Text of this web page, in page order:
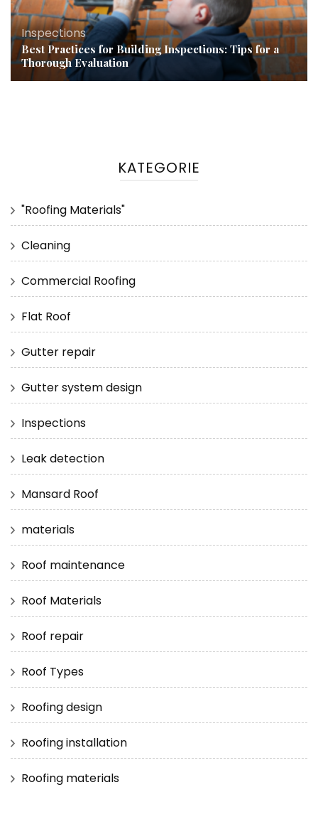
Inspections
Best Practices for Building Inspections: Tips for a
Thorough Evaluation
KATEGORIE
"Roofing Materials"
Cleaning
Commercial Roofing
Flat Roof
Gutter repair
Gutter system design
Inspections
Leak detection
Mansard Roof
materials
Roof maintenance
Roof Materials
Roof repair
Roof Types
Roofing design
Roofing installation
Roofing materials